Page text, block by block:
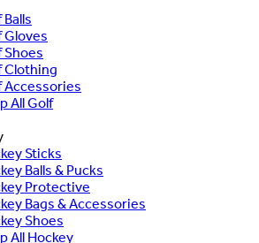
Balls
Gloves
Shoes
Clothing
Accessories
All Golf
Sticks
Balls & Pucks
Protective
Bags & Accessories
Shoes
All Hockey